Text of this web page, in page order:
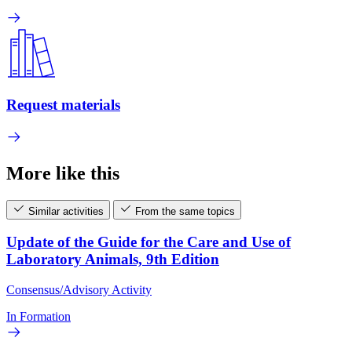
Request materials
More like this
Similar activities From the same topics
Update of the Guide for the Care and Use of
Laboratory Animals, 9th Edition
Consensus/Advisory Activity
In Formation